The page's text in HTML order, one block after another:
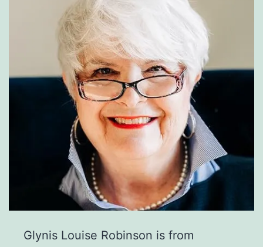
Glynis Louise Robinson is from